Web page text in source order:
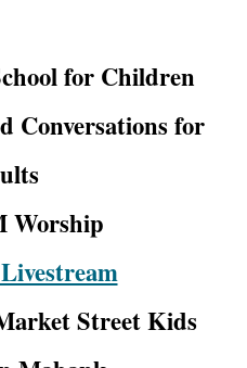
for Children
Conversations for
Worship
Street Kids